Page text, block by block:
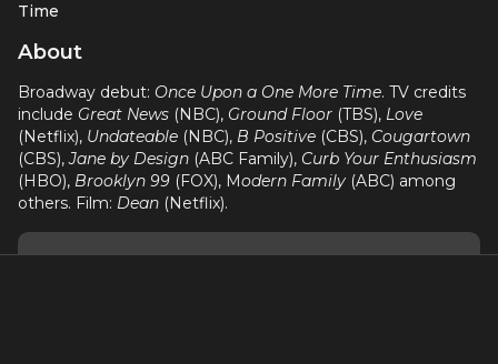
Time
About
Broadway debut: Once Upon a One More Time. TV credits
include Great News (NBC), Ground Floor (TBS), Love
(Netflix), Undateable (NBC), B Positive (CBS), Cougartown
(CBS),Jane by Design (ABC Family), Curb Your Enthusiasm
(HBO), Brooklyn 99 (FOX), Modern Family (ABC) among
others. Film: Dean (Netflix).